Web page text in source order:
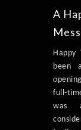
A
Happy
been
full-
was